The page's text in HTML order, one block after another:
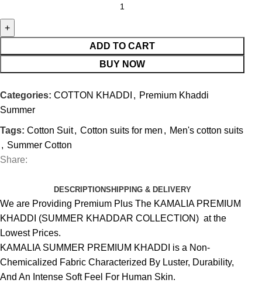
ADD TO CART
BUY NOW
Categories: COTTON KHADDI , Premium Khaddi
Summer
Tags: Cotton Suit, Cotton suits for men , Men's cotton suits
, Summer Cotton
Share:
DESCRIPTIONSHIPPING & DELIVERY
We are Providing Premium Plus The KAMALIA PREMIUM
KHADDI (SUMMER KHADDAR COLLECTION) at the
Lowest Prices.
KAMALIA SUMMER PREMIUM KHADDI is a Non-
Chemicalized Fabric Characterized By Luster, Durability,
And An Intense Soft Feel For Human Skin.